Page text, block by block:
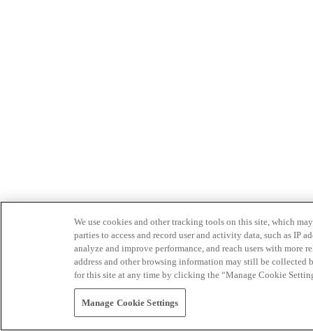
We use cookies and other tracking tools on this site, which
parties to access and record user and activity data, such as IP
analyze and improve performance, and reach users with
address and other browsing information may still be collected
for this site at any time by clicking the “Manage Cookie
Manage Cookie Settings